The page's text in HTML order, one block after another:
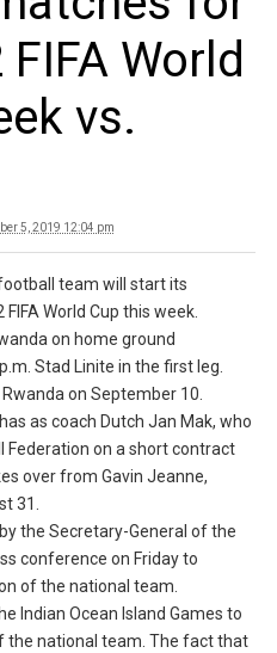
FIFA World
vs.
5, 2019 12:04 pm
team will start its
World Cup this week.
on home ground
Stad Linite in the first leg.
on September 10.
as coach Dutch Jan Mak, who
Federation on a short contract
over from Gavin Jeanne,
31.
the Secretary-General of the
conference on Friday to
of the national team.
Indian Ocean Island Games to
national team. The fact that